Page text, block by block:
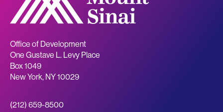
Office of Development
One Gustave L. Levy Place
Box 1049
New York, NY10029
(212) 659-8500